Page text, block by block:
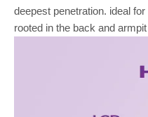
deepest penetration. ideal
rooted in the back and